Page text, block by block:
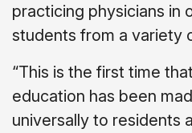
practicing physicians in
students from a variety
“This is the first time
education has been
universally to residents